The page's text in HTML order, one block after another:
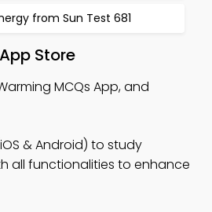
from Sun Test 681
Store
MCQs App, and
& Android) to study
all functionalities to enhance